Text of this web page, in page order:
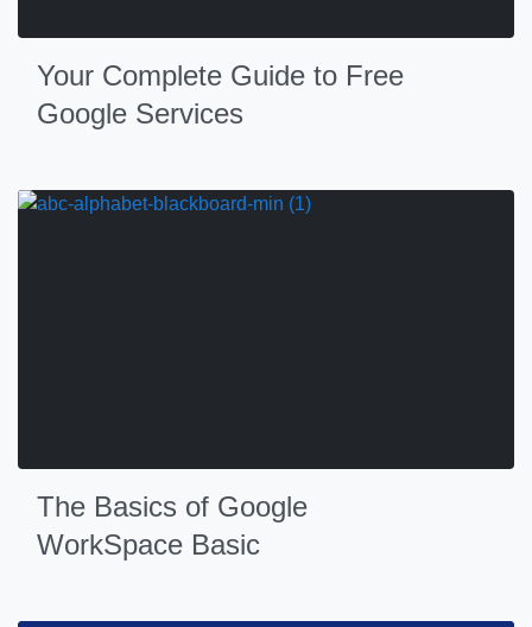
Your Complete Guide to Free
Google Services
The Basics of Google
WorkSpace Basic